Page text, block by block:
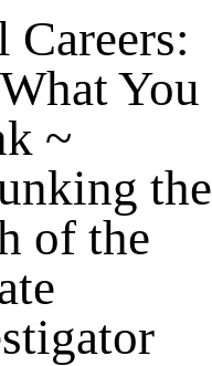
Careers:
You
~
the
of the